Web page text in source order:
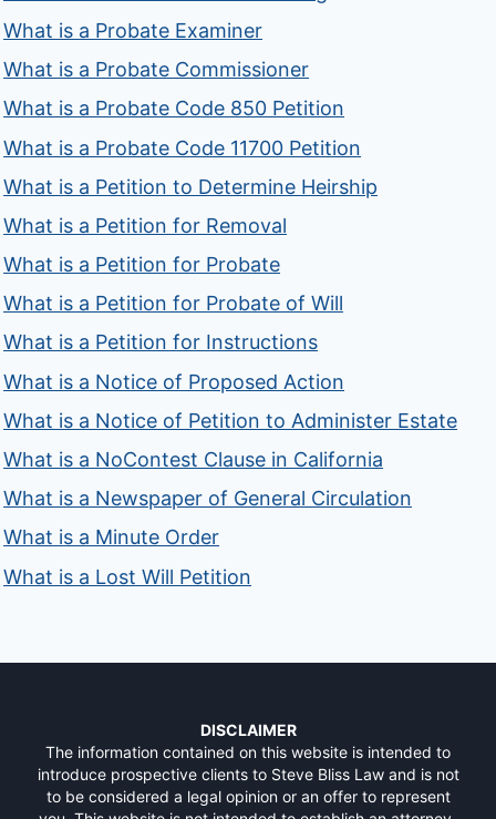
What is a Probate Examiner
What is a Probate Commissioner
What is a Probate Code 850 Petition
What is a Probate Code 11700 Petition
What is a Petition to Determine Heirship
What is a Petition for Removal
What is a Petition for Probate
What is a Petition for Probate of Will
What is a Petition for Instructions
What is a Notice of Proposed Action
What is a Notice of Petition to Administer Estate
What is a NoContest Clause in California
What is a Newspaper of General Circulation
What is a Minute Order
What is a Lost Will Petition
DISCLAIMER
The information contained on this website is intended to
introduce prospective clients to Steve Bliss Law and is not
to be considered a legal opinion or an offer to represent